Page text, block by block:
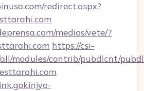
redirect.aspx?
medios/vete/?
https://csi-
all/modules/contrib/pubdlcnt/